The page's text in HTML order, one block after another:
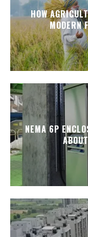
HOW
MODERN
NEMA 6P